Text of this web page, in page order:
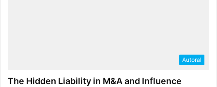
Autoral
The Hidden Liability in M&A and Influence